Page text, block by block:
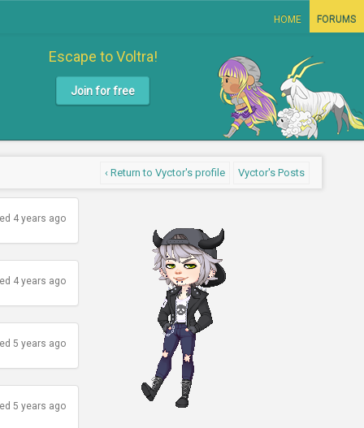
HOME FORUMS
Escape to Voltra!
Join for free
‹ Return to Vyctor's profile Vyctor's Posts
4 years ago
4 years ago
5 years ago
5 years ago